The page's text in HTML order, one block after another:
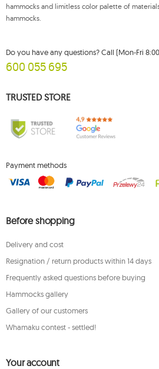
hammocks and limitless color palette of
hammocks.
Do you have any questions? Call (Mon-Fri
600 055 695
TRUSTED STORE
Payment methods
Before shopping
Delivery and cost
Resignation / return products within 14 days
Frequently asked questions before buying
Hammocks gallery
Gallery of our customers
Whamaku contest - settled!
Your account